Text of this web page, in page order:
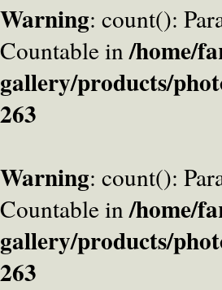
Warning: count():
Countable in/home/
gallery/products/
263
Warning: count():
Countable in/home/
gallery/products/
263